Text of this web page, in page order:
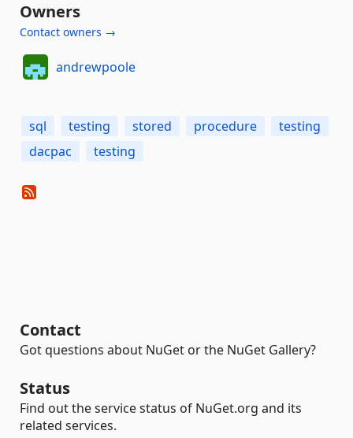
Owners
Contact owners →
andrewpoole
sql testing stored procedure
testing
dacpac
testing
Contact
Got questions about NuGet or the NuGet Gallery?
Status
Find out the service status of NuGet.org and its
related services.